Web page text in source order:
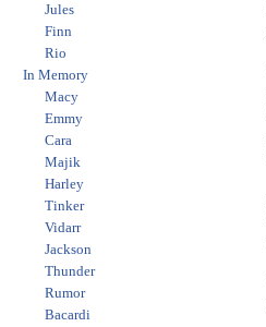
Jules
Finn
Rio
In Memory
Macy
Emmy
Cara
Majik
Harley
Tinker
Vidarr
Jackson
Thunder
Rumor
Bacardi